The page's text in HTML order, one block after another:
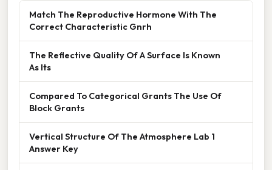
Match The Reproductive Hormone With The
Correct Characteristic Gnrh
The Reflective Quality Of A Surface Is Known
As Its
Compared To Categorical Grants The Use Of
Block Grants
Vertical Structure Of The Atmosphere Lab 1
Answer Key